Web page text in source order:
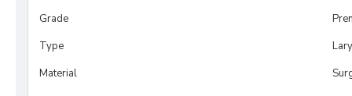
Grade
Type
Material